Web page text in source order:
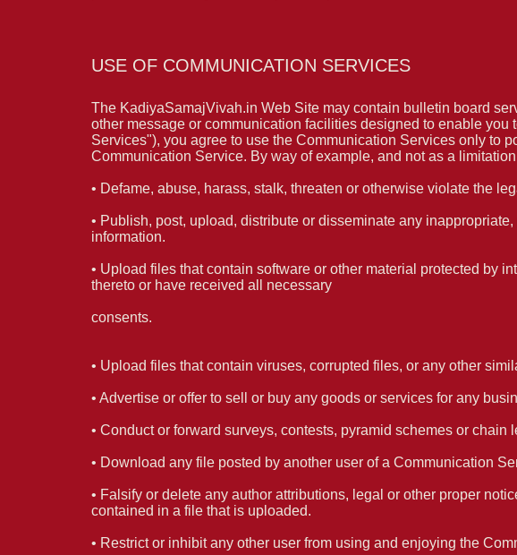
USE OF COMMUNICATION SERVICES
The KadiyaSamajVivah.in Web Site may contain bulletin board
other message or communication facilities designed to enable
Services"), you agree to use the Communication Services only to
Communication Service. By way of example, and not as a
• Defame, abuse, harass, stalk, threaten or otherwise violate the
• Publish, post, upload, distribute or disseminate any
information.
• Upload files that contain software or other material protected by
thereto or have received all necessary
consents.
• Upload files that contain viruses, corrupted files, or any other
• Advertise or offer to sell or buy any goods or services for any
• Conduct or forward surveys, contests, pyramid schemes or chain
• Download any file posted by another user of a Communication
• Falsify or delete any author attributions, legal or other proper
contained in a file that is uploaded.
• Restrict or inhibit any other user from using and enjoying the